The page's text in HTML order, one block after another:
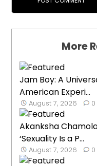
More
Jam Boy: A
American Experi...
August 7, 2026 0
Akanksha
‘Sexuality Is a P...
August 7, 2026 0